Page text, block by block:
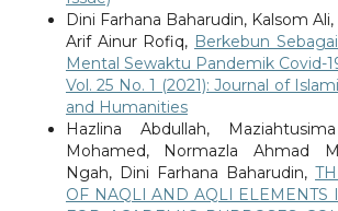
Dini Farhana Baharudin, Kalsom
Arif Ainur Rofiq, Berkebun
Mental Sewaktu Pandemik Covid-
Vol. 25 No. 1 (2021): Journal of
and Humanities
Hazlina Abdullah,
Mohamed, Normazla Ahmad
Ngah, Dini Farhana Baharudin,
OF NAQLI AND AQLI ELEMENTS